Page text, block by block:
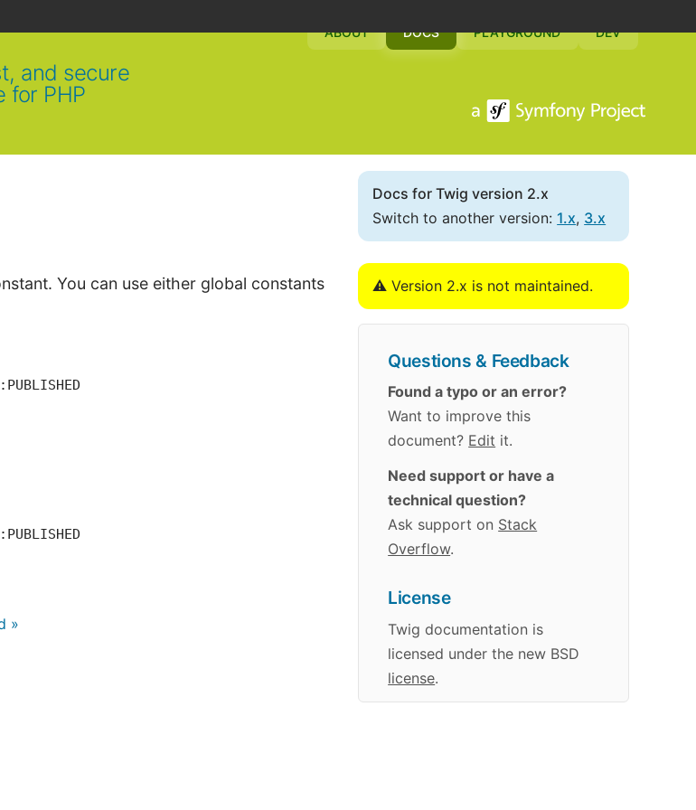
ABOUT DOCS PLAYGROUND DEV
and secure
for PHP
Docs for Twig version 2.x
Switch to another version: 1.x, 3.x
⚠️ Version 2.x is not maintained.
Questions & Feedback
Found a typo or an error?
Want to improve this
document? Edit it.
Need support or have a
technical question?
Ask support on Stack
Overflow.
License
Twigdocumentation is
licensed under the new BSD
license.
You can use either global constants
»